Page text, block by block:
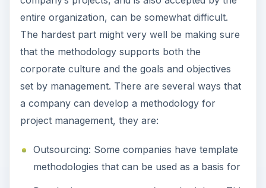
entire organization, can be somewhat difficult.
The hardest part might very well be making sure
that the methodology supports both the
corporate culture and the goals and objectives
set by management. There are several ways that
a company can develop a methodology for
project management, they are:
Outsourcing: Some companies have template
methodologies that can be used as a basis for